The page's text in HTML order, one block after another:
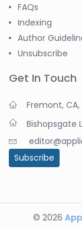
FAQs
Indexing
Author
Unsubscribe
Get In Touch
Fremont, CA,
Bishopsgate
Subscribe
© 2026